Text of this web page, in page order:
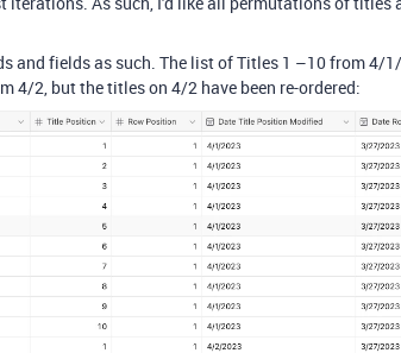
and fields as such. The list of Titles 1 –10 from 4/
4/2, but the titles on 4/2 have been re-ordered: